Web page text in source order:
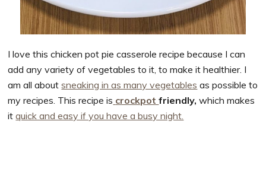
I love this chicken pot pie casserole recipe because I can
add any variety of vegetables to it, to make it healthier. I
am all aboutsneaking in as many vegetables as possible to
my recipes. This recipe is crockpotfriendly, which makes
itquick and easy if you have a busy night.